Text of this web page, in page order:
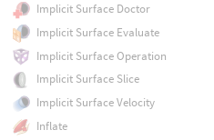
Implicit Surface Doctor
Implicit Surface Evaluate
Implicit Surface Operation
Implicit Surface Slice
Implicit Surface Velocity
Inflate